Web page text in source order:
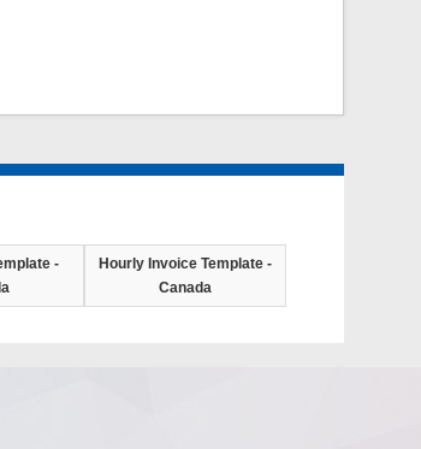
-
Hourly Invoice Template -
Canada